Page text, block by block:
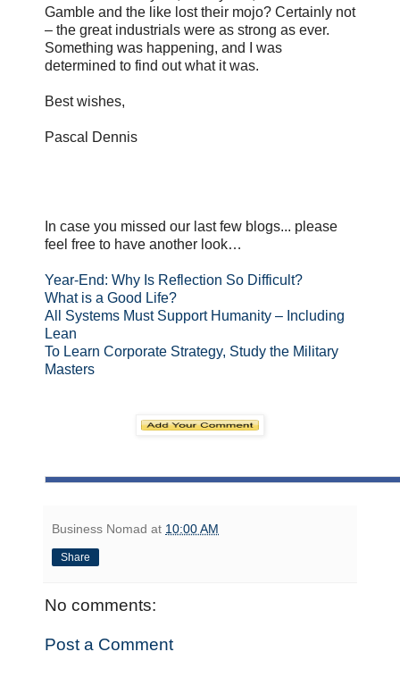
Gamble and the like lost their mojo? Certainly not
– the great industrials were as strong as ever.
Something was happening, and I was
determined to find out what it was.
Best wishes,
Pascal Dennis
In case you missed our last few blogs... please
feel free to have another look…
Year-End: Why Is Reflection So Difficult?
What is a Good Life?
All Systems Must Support Humanity – Including
Lean
To Learn Corporate Strategy, Study the Military
Masters
Business Nomad at 10:00 AM
Share
No comments:
Post a Comment